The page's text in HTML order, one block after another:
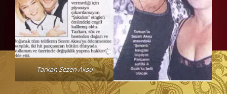
Tarkan Sezen Aksu